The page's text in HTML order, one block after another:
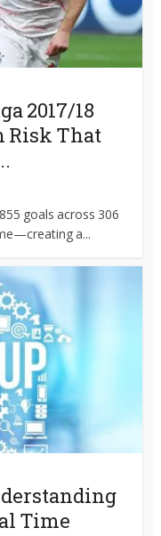
2017/18
Risk That
goals across 306
a...
Time